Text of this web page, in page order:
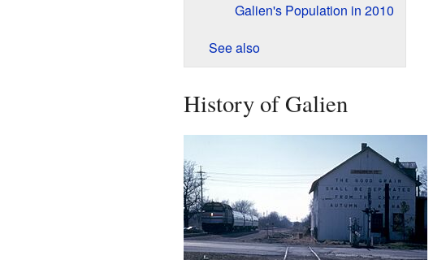
Galien's Population in 2010
See also
History of Galien